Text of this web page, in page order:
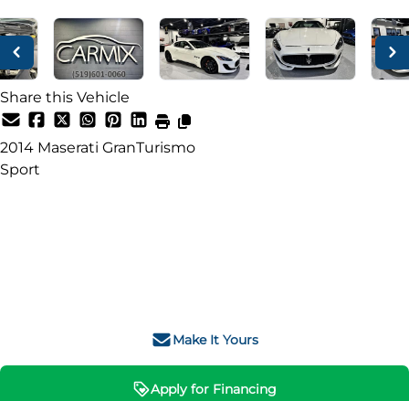
Share this Vehicle
2014 Maserati GranTurismo
Sport
Make It Yours
Apply for Financing